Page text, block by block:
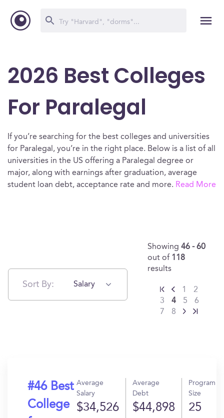
2026 Best Colleges
For Paralegal
If you’re searching for the best colleges and universities
for Paralegal, you’re in the right place. Below is a list of all
universities in the US offering a Paralegal degree or
major, along with earnings after graduation, average
student loan debt, acceptance rate and more. Read More
Sort By: Salary
Showing 46 - 60
out of 118
results
1
2
3
4 5
6
7
8
#46 Best
College
Average
Salary
$34,526
Average
Debt
$44,898
Program
Size
25